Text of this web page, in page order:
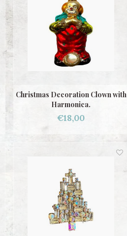
Christmas Decoration Clown with
Harmonica.
€18,00